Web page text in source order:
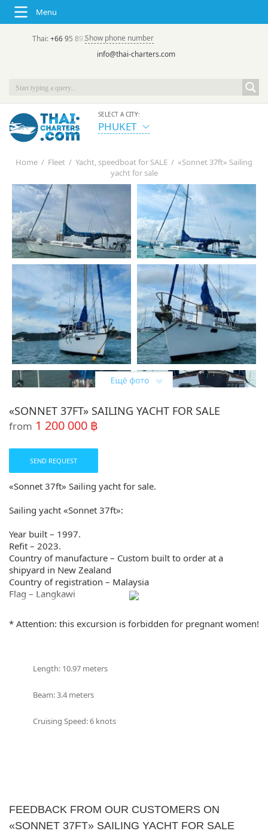
Menu
Thai:+66 95 892 7646(rus/eng) | в России:
Show phone number
info@thai-charters.com
SELECT A CITY:
PHUKET
Home / Fleet / Yacht, speedboat for SALE / «Sonnet 37ft» Sailing
yacht for sale
«SONNET 37FT» SAILING YACHT FOR SALE
from 1 200 000 ฿
SEND REQUEST
«Sonnet 37ft» Sailing yacht for sale.
Sailing yacht «Sonnet 37ft»:
Year built – 1997.
Refit – 2023.
Country of manufacture – Custom built to order at a
shipyard in New Zealand
Country of registration – Malaysia
Flag – Langkawi
Material – Fiberglass (Fiberglass)
Motor – Beta Marine 43 hp
Cruising speed – 6 knots
Width – 3.4 meters.
Draft – 1.7 m.
* Attention: this excursion is forbidden for pregnant women!
Length: 10.97 meters
Beam: 3.4 meters
Cruising Speed: 6 knots
FEEDBACK FROM OUR CUSTOMERS ON
«SONNET 37FT» SAILING YACHT FOR SALE